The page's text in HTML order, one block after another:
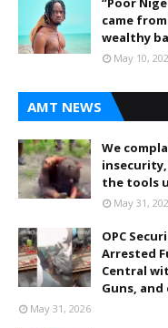
came
wealthy
May 10,
AMT NEWS
We
the tools
May 31,
OPC
Arrested
Central
Guns, and
May 31, 2026